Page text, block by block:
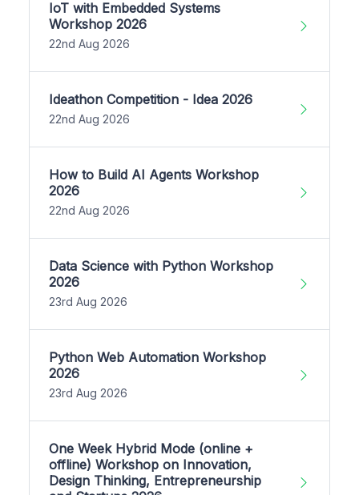
IoT with Embedded Systems
Workshop 2026
22nd Aug 2026
Ideathon Competition - Idea 2026
22nd Aug 2026
How to Build AI Agents Workshop
2026
22nd Aug 2026
Data Science with Python Workshop
2026
23rd Aug 2026
Python Web Automation Workshop
2026
23rd Aug 2026
One Week Hybrid Mode (online +
offline) Workshop on Innovation,
Design Thinking, Entrepreneurship